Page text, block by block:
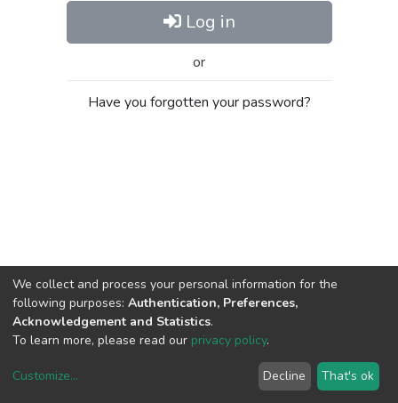
Log in
or
Have you forgotten your password?
copyright © 2002-2026LYRASIS
We collect and process your personal information for the
following purposes: Authentication, Preferences,
Acknowledgement and Statistics.
To learn more, please read our privacy policy.
Customize... Decline That's ok